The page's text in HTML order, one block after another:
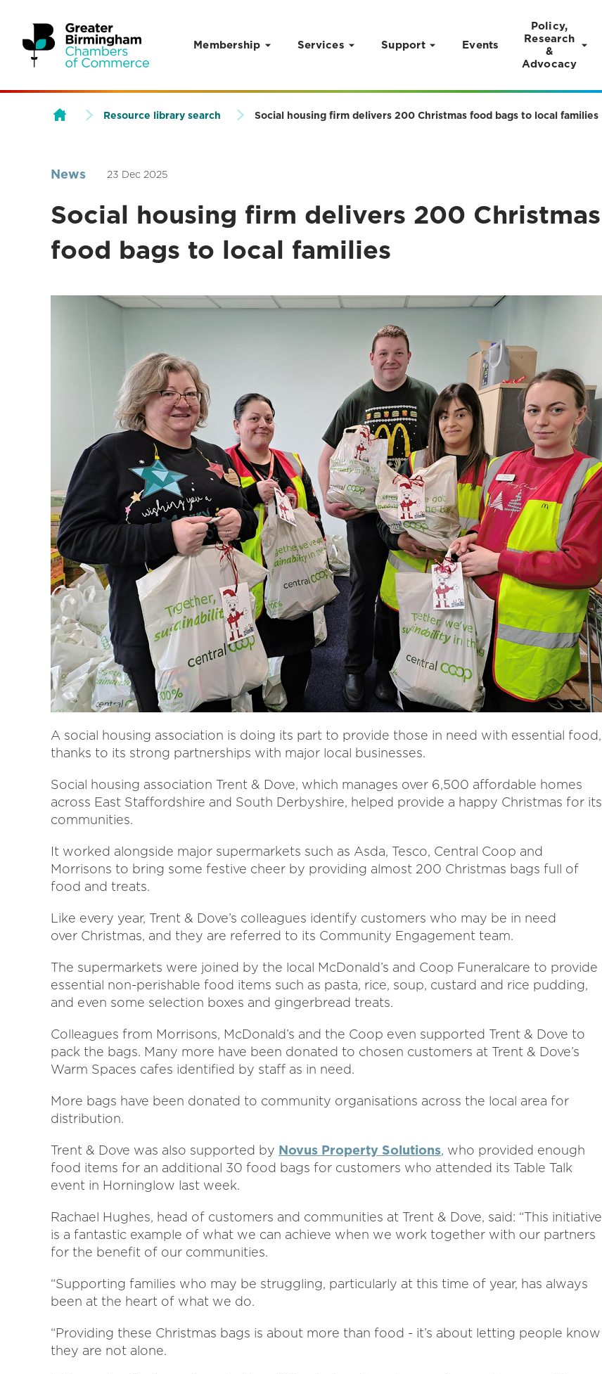
Skip to content
Membership Services Support Events
Policy,
Research
&
Advocacy
Resource library search Social housing firm delivers 200 Christmas food bags to local families
News 23 Dec 2025
Social housing firm delivers 200 Christmas
food bags to local families
A social housing association is doing its part to provide those in need with essential food,
thanks to its strong partnerships with major local businesses.
Social housing association Trent & Dove, which manages over 6,500 affordable homes
across East Staffordshire and South Derbyshire, helped provide a happy Christmas for its
communities.
It worked alongside major supermarkets such as Asda, Tesco, Central Coop and
Morrisons to bring some festive cheer by providing almost 200 Christmas bags full of
food and treats.
Like every year, Trent & Dove’s colleagues identify customers who may be in need
over Christmas, and they are referred to its Community Engagement team.
The supermarkets were joined by the local McDonald’s and Coop Funeralcare to provide
essential non-perishable food items such as pasta, rice, soup, custard and rice pudding,
and even some selection boxes and gingerbread treats.
Colleagues from Morrisons, McDonald’s and the Coop even supported Trent & Dove to
pack the bags. Many more have been donated to chosen customers at Trent & Dove’s
Warm Spaces cafes identified by staff as in need.
More bags have been donated to community organisations across the local area for
distribution.
Trent & Dove was also supported by Novus Property Solutions, who provided enough
food items for an additional 30 food bags for customers who attended its Table Talk
event in Horninglow last week.
Rachael Hughes, head of customers and communities at Trent & Dove, said: “This initiative
is a fantastic example of what we can achieve when we work together with our partners
for the benefit of our communities.
“Supporting families who may be struggling, particularly at this time of year, has always
been at the heart of what we do.
“Providing these Christmas bags is about more than food - it’s about letting people know
they are not alone.